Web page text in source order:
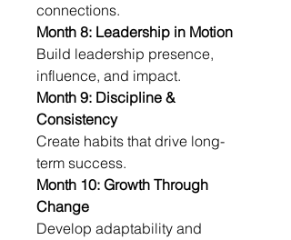
connections.
Month 8: Leadership in Motion
Build leadership presence,
influence, and impact.
Month 9: Discipline &
Consistency
Create habits that drive long-
term success.
Month 10: Growth Through
Change
Develop adaptability and